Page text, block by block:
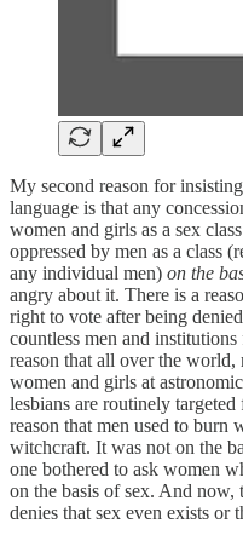
My second reason for
language is that any
women and girls as a sex
oppressed by men as a class
any individual men) on the
angry about it. There is a
right to vote after being
countless men and
reason that all over the world,
women and girls at
lesbians are routinely
reason that men used to burn
witchcraft. It was not on the
one bothered to ask women
on the basis of sex. And now,
denies that sex even exists or